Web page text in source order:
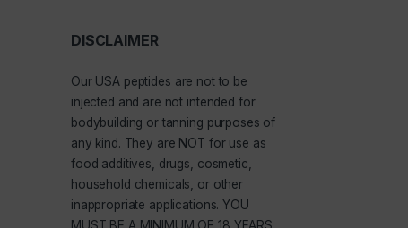
DISCLAIMER
Our USA peptides are not to be
injected and are not intended for
bodybuilding or tanning purposes of
any kind. They are NOT for use as
food additives, drugs, cosmetic,
household chemicals, or other
inappropriate applications. YOU